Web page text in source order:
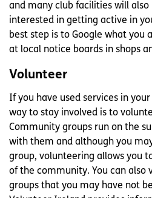
and many club facilities will
interested in getting active in
best step is to Google what you
at local notice boards in shops
Volunteer
If you have used services in
way to stay involved is to
Community groups run on the
with them and although you
group, volunteering allows you
of the community. You can also
groups that you may have not